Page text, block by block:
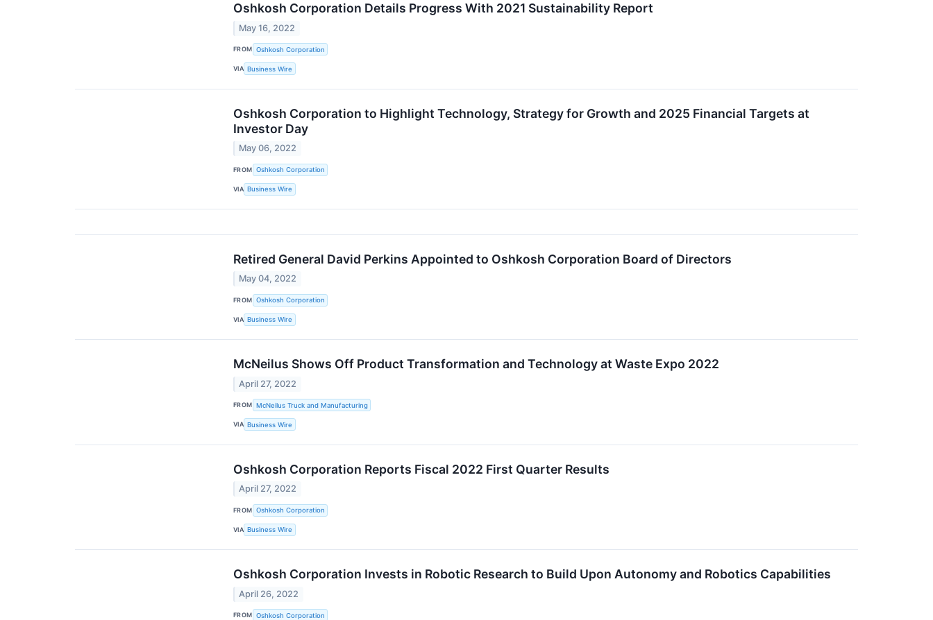
Oshkosh Corporation Details Progress With 2021 Sustainability Report
May 16, 2022
FROM Oshkosh Corporation
VIA Business Wire
Oshkosh Corporation to Highlight Technology, Strategy for Growth and 2025 Financial Targets at
Investor Day
May 06, 2022
FROM Oshkosh Corporation
VIA Business Wire
Retired General David Perkins Appointed to Oshkosh Corporation Board of Directors
May 04, 2022
FROM Oshkosh Corporation
VIA Business Wire
McNeilus Shows Off Product Transformation and Technology at Waste Expo 2022
April 27, 2022
FROM McNeilus Truck and Manufacturing
VIA Business Wire
Oshkosh Corporation Reports Fiscal 2022 First Quarter Results
April 27, 2022
FROM Oshkosh Corporation
VIA Business Wire
Oshkosh Corporation Invests in Robotic Research to Build Upon Autonomy and Robotics Capabilities
April 26, 2022
FROM Oshkosh Corporation